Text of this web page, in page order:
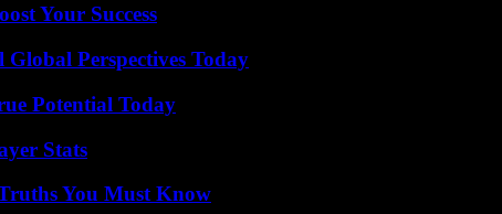
Your Success
Perspectives Today
Potential Today
Stats
You Must Know